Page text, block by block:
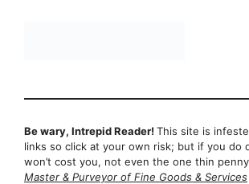
Be wary, Intrepid Reader! This site is
links so click at your own risk; but if you do
won’t cost you, not even the one thin
Master & Purveyor of Fine Goods & Services